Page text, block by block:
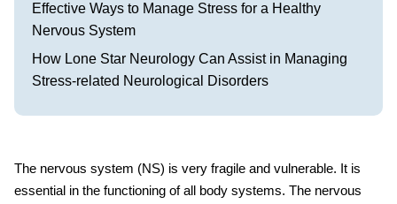
Effective Ways to Manage Stress for a Healthy
Nervous System
How Lone Star Neurology Can Assist in Managing
Stress-related Neurological Disorders
The nervous system (NS) is very fragile and vulnerable. It is
essential in the functioning of all body systems. The nervous